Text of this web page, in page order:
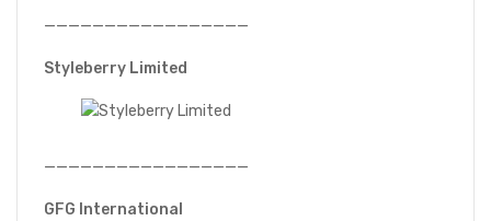
—————————————————
Styleberry Limited
—————————————————
GFG International